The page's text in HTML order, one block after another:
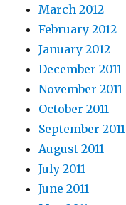
March 2012
February 2012
January 2012
December 2011
November 2011
October 2011
September 2011
August 2011
July 2011
June 2011